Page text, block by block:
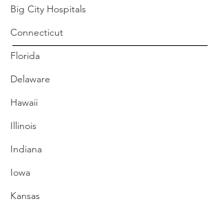
Big City Hospitals
Connecticut
Florida
Delaware
Hawaii
Illinois
Indiana
Iowa
Kansas